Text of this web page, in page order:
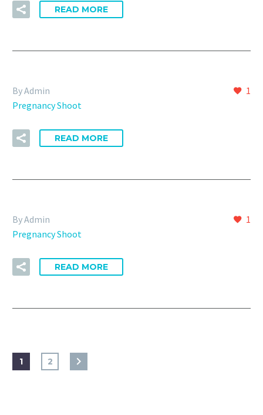
READ MORE
1
By Admin
Pregnancy Shoot
READ MORE
1
By Admin
Pregnancy Shoot
READ MORE
1 2